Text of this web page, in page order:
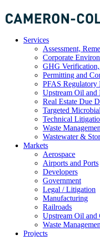
Services
Assessment,
Corporate
GHG
Permitting and
PFAS Regulatory
Upstream Oil and
Real Estate Due
Targeted
Technical
Waste
Wastewater &
Markets
Aerospace
Airports and Ports
Developers
Government
Legal / Litigation
Manufacturing
Railroads
Upstream Oil and
Waste
Projects